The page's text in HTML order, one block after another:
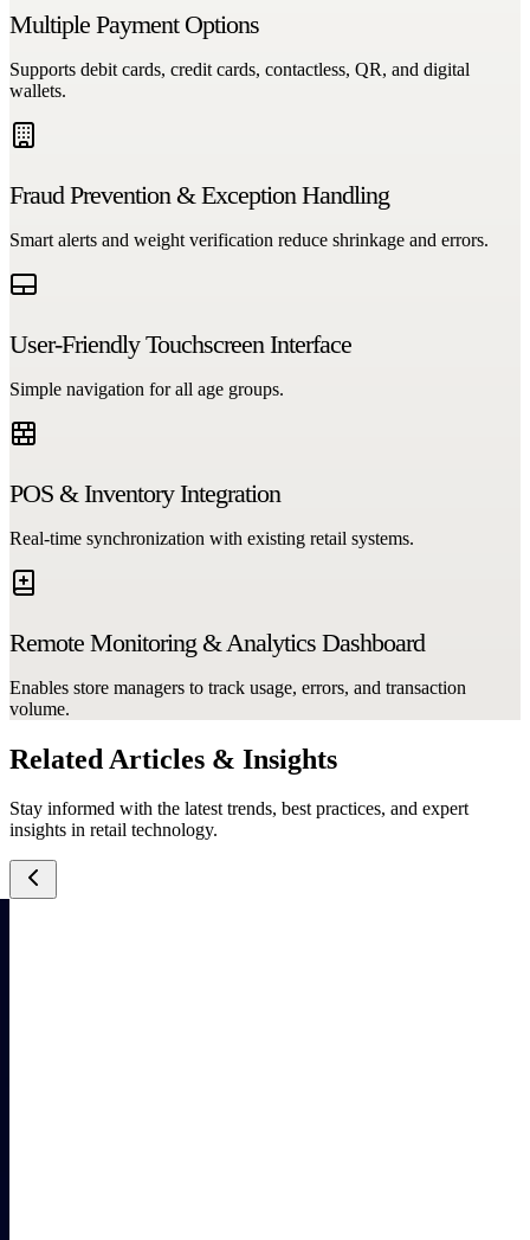
Multiple Payment Options
Supports debit cards, credit cards, contactless, QR, and digital
wallets.
Fraud Prevention & Exception Handling
Smart alerts and weight verification reduce shrinkage and errors.
User-Friendly Touchscreen Interface
Simple navigation for all age groups.
POS & Inventory Integration
Real-time synchronization with existing retail systems.
Remote Monitoring & Analytics Dashboard
Enables store managers to track usage, errors, and transaction
volume.
Related Articles & Insights
Stay informed with the latest trends, best practices, and expert
insights in retail technology.